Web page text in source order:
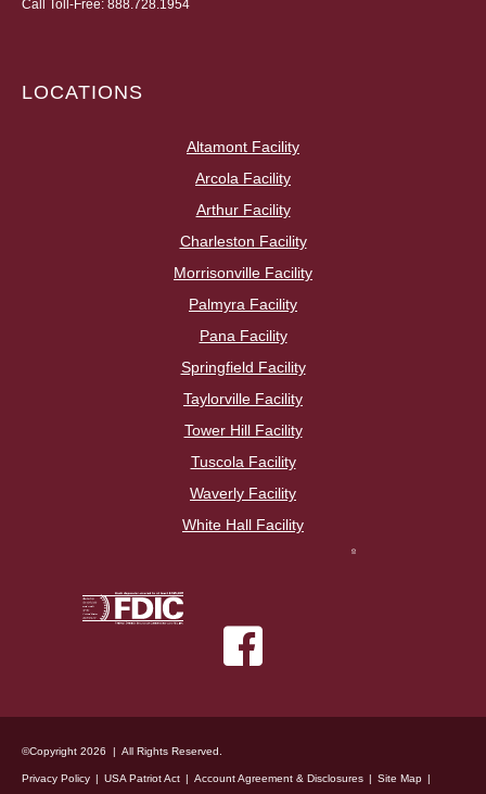
Call Toll-Free: 888.728.1954
LOCATIONS
Altamont Facility
Arcola Facility
Arthur Facility
Charleston Facility
Morrisonville Facility
Palmyra Facility
Pana Facility
Springfield Facility
Taylorville Facility
Tower Hill Facility
Tuscola Facility
Waverly Facility
White Hall Facility
©Copyright 2026 | All Rights Reserved.
Privacy Policy USA Patriot Act Account Agreement & Disclosures
Site Map